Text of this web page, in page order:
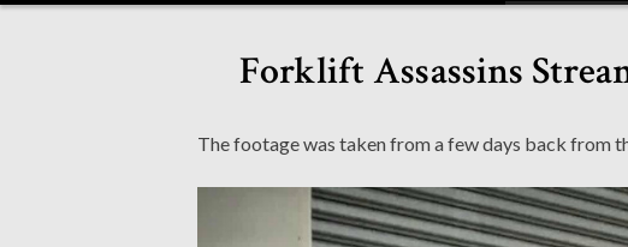
Forklift Assassins
The footage was taken from a few days back from